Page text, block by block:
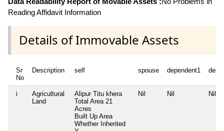
Reading Affidavit Information
Details of Immovable Assets
Sr
No
Description self spouse dependent1
i
Agricultural
Land
Alipur Titu khera
Total Area 21
Acres
Built Up Area
Whether Inherited
Nil Nil Nil